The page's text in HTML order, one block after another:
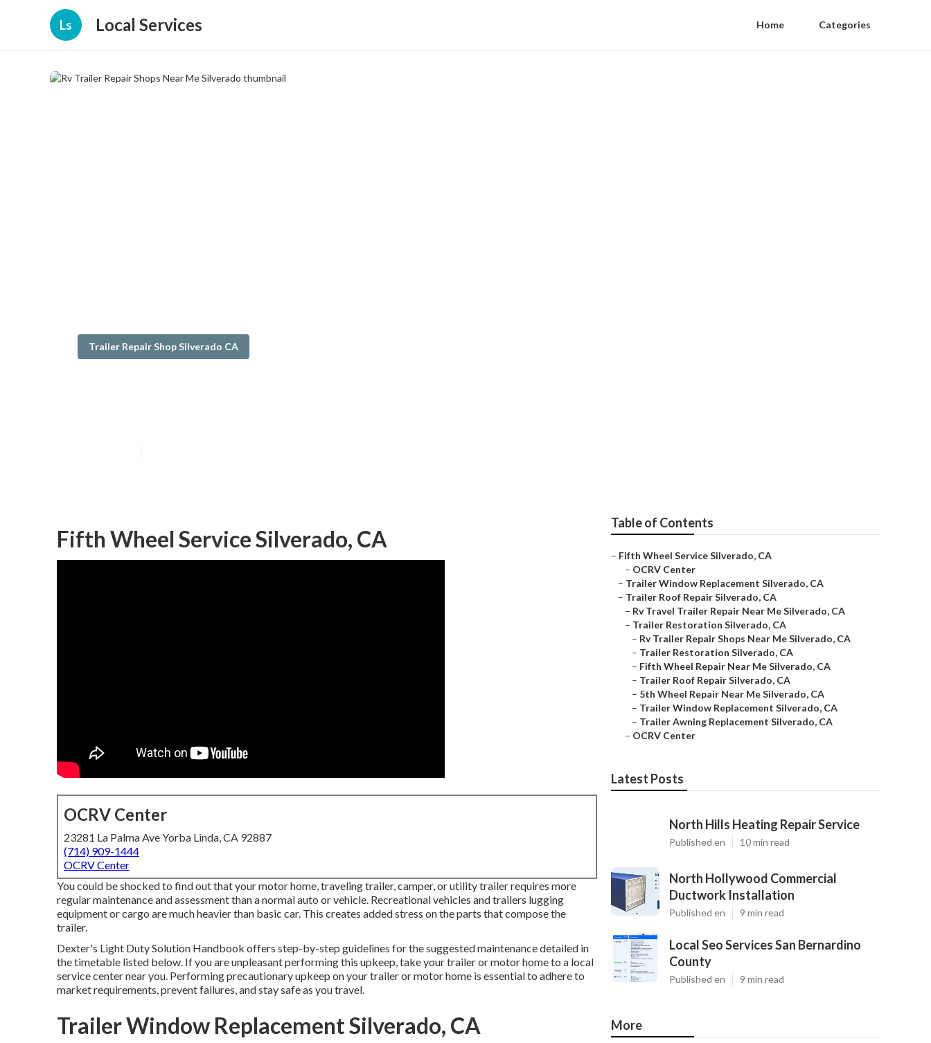
Ls Local Services Home Categories
Trailer Repair Shop Silverado CA
Fifth Wheel Service Silverado, CA
OCRV Center
23281 La Palma Ave Yorba Linda, CA 92887
(714) 909-1444
OCRV Center
You could be shocked to find out that your motor home, traveling trailer, camper, or utility trailer requires more
regular maintenance and assessment than a normal auto or vehicle. Recreational vehicles and trailers lugging
equipment or cargo are much heavier than basic car. This creates added stress on the parts that compose the
trailer.
Dexter's Light Duty Solution Handbook offers step-by-step guidelines for the suggested maintenance detailed in
the timetable listed below. If you are unpleasant performing this upkeep, take your trailer or motor home to a local
service centernear you. Performing precautionary upkeep on your trailer or motor home is essential to adhere to
market requirements, prevent failures, and stay safe as you travel.
Trailer Window Replacement Silverado, CA
Table of Contents
– Fifth Wheel Service Silverado, CA
– OCRV Center
– Trailer Window Replacement Silverado, CA
– Trailer Roof Repair Silverado, CA
– Rv Travel Trailer Repair Near Me Silverado, CA
– Trailer Restoration Silverado, CA
– Rv Trailer Repair Shops Near Me Silverado, CA
– Trailer Restoration Silverado, CA
– Fifth Wheel Repair Near Me Silverado, CA
– Trailer Roof Repair Silverado, CA
– 5th Wheel Repair Near Me Silverado, CA
– Trailer Window Replacement Silverado, CA
– Trailer Awning Replacement Silverado, CA
– OCRV Center
Latest Posts
North Hills Heating Repair Service
Published en 10 min read
North Hollywood Commercial
Ductwork Installation
Published en 9 min read
Local Seo Services San Bernardino
County
Published en 9 min read
More